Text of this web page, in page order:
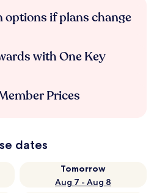
options if plans change
with One Key
Prices
dates
Tomorrow
Aug 7 - Aug 8